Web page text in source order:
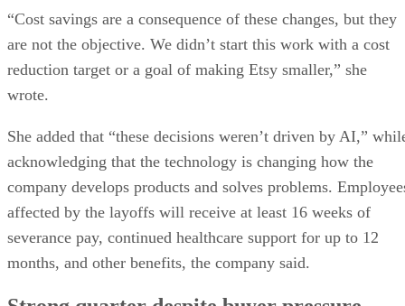
“Cost savings are a consequence of these changes, but they
are not the objective. We didn’t start this work with a cost
reduction target or a goal of making Etsy smaller,” she
wrote.
She added that “these decisions weren’t driven by AI,”
acknowledging that the technology is changing how the
company develops products and solves problems.
affected by the layoffs will receive at least 16 weeks of
severance pay, continued healthcare support for up to 12
months, and other benefits, the company said.